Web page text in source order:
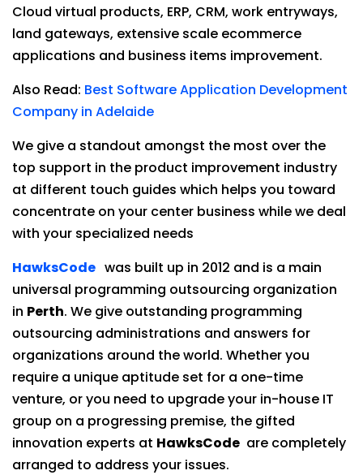
Cloud virtual products, ERP, CRM, work entryways,
land gateways, extensive scale ecommerce
applications and business items improvement.
Also Read: Best Software Application Development
Company in Adelaide
We give a standout amongst the most over the
top support in the product improvement industry
at different touch guides which helps you toward
concentrate on your center business while we deal
with your specialized needs
HawksCode was built up in 2012 and is a main
universal programming outsourcing organization
in Perth. We give outstanding programming
outsourcing administrations and answers for
organizations around the world. Whether you
require a unique aptitude set for a one-time
venture, or you need to upgrade your in-house IT
group on a progressing premise, the gifted
innovation experts at HawksCode are completely
arranged to address your issues.